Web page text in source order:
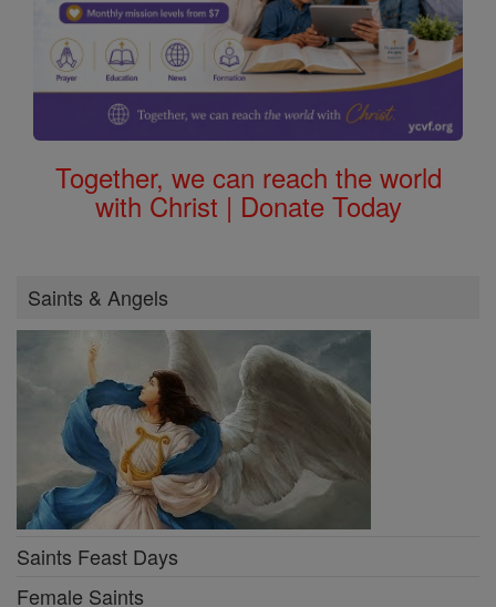
Together, we can reach the world
with Christ | Donate Today
Saints & Angels
Saints Feast Days
Female Saints